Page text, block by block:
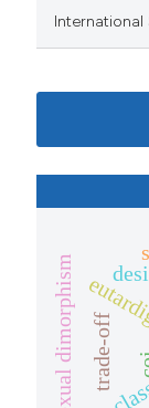
sexual dimorphism trade-off